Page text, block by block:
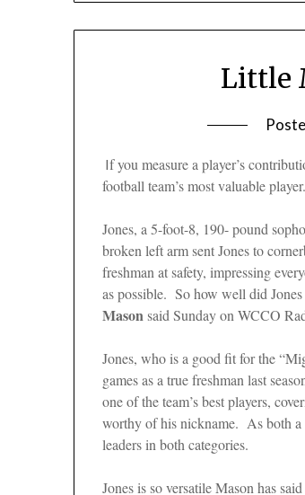
Little
If you measure a player’s
football team’s most valuable
Jones, a 5-foot-8, 190- pound
broken left arm sent Jones to
freshman at safety, impressing
as possible. So how well did
Masonsaid Sunday on WCCO
Jones, who is a good fit for the
games as a true freshman last
one of the team’s best players,
worthy of his nickname. As both a
leaders in both categories.
Jones is so versatile Mason has